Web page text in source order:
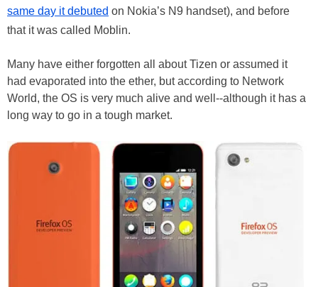
same day it debuted on Nokia’s N9 handset), and before
that it was called Moblin.
Many have either forgotten all about Tizen or assumed it
had evaporated into the ether, but according to Network
World, the OS is very much alive and well--although it has a
long way to go in a tough market.